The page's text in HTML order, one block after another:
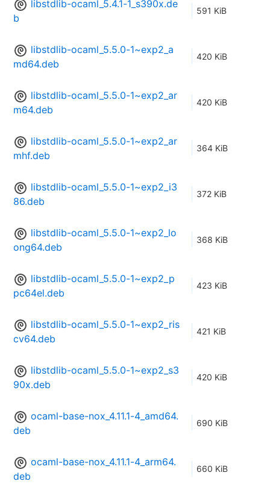
libstdlib-ocaml_5.4.1-1_s390x.de
b
591 KiB
libstdlib-ocaml_5.5.0-1~exp2_a
md64.deb
420 KiB
libstdlib-ocaml_5.5.0-1~exp2_ar
m64.deb
420 KiB
libstdlib-ocaml_5.5.0-1~exp2_ar
mhf.deb
364 KiB
libstdlib-ocaml_5.5.0-1~exp2_i3
86.deb
372 KiB
libstdlib-ocaml_5.5.0-1~exp2_lo
ong64.deb
368 KiB
libstdlib-ocaml_5.5.0-1~exp2_p
pc64el.deb
423 KiB
libstdlib-ocaml_5.5.0-1~exp2_ris
cv64.deb
421 KiB
libstdlib-ocaml_5.5.0-1~exp2_s3
90x.deb
420 KiB
ocaml-base-nox_4.11.1-4_amd64.
deb
690 KiB
ocaml-base-nox_4.11.1-4_arm64.
deb
660 KiB